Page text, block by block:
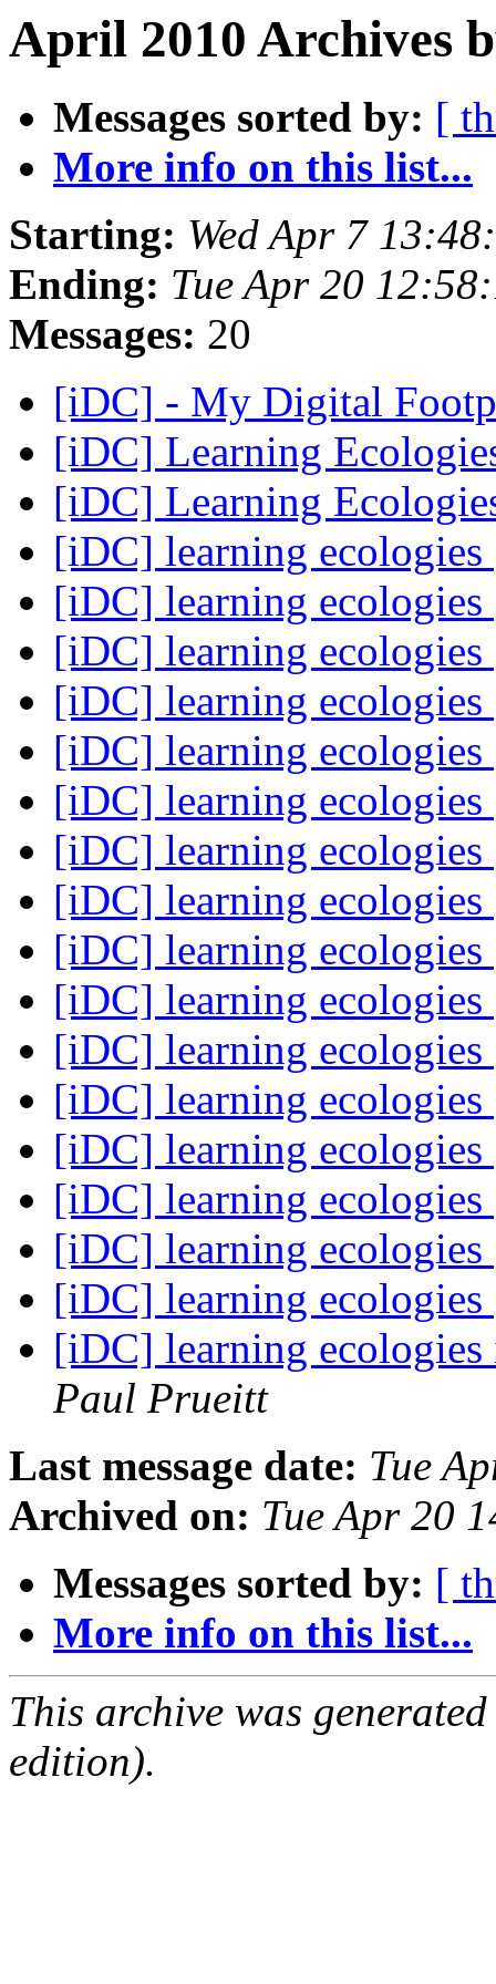
April 2010 Archives
Messages sorted by: [
More info on this list...
Starting: Wed Apr 7
Ending: Tue Apr 20
Messages: 20
[iDC] - My Digital
[iDC] Learning
[iDC] Learning
[iDC] learning ecologies
[iDC] learning ecologies
[iDC] learning ecologies
[iDC] learning ecologies
[iDC] learning ecologies
[iDC] learning ecologies
[iDC] learning ecologies
[iDC] learning ecologies
[iDC] learning ecologies
[iDC] learning ecologies
[iDC] learning ecologies
[iDC] learning ecologies
[iDC] learning ecologies
[iDC] learning ecologies
[iDC] learning ecologies
[iDC] learning ecologies
[iDC] learning
Paul Prueitt
Last message date: Tue
Archived on: Tue Apr 20
Messages sorted by: [
More info on this list...
This archive was
edition).